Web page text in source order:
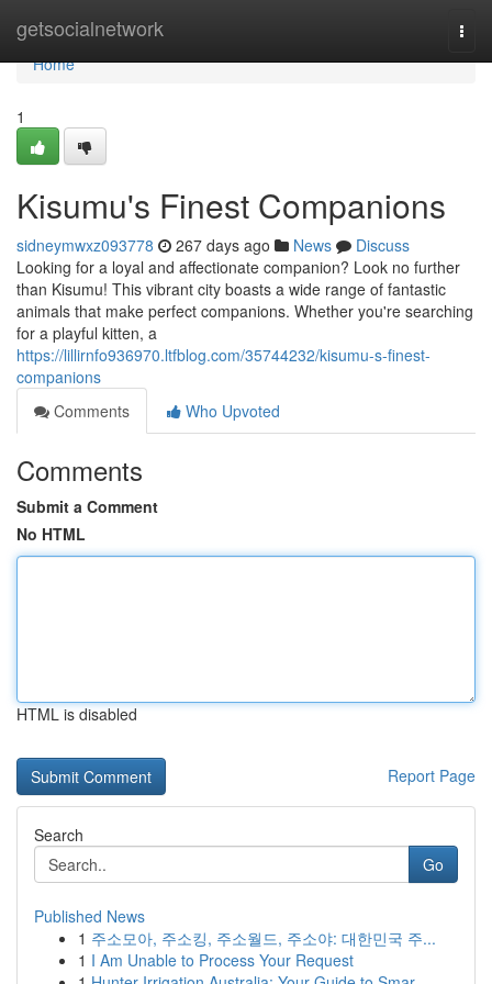
getsocialnetwork
Home
Home
1
Kisumu's Finest Companions
sidneymwxz093778 267 days ago News
Discuss
Looking for a loyal and affectionate companion? Look no further
than Kisumu! This vibrant city boasts a wide range of fantastic
animals that make perfect companions. Whether you're searching
for a playful kitten, a
https://lillirnfo936970.ltfblog.com/35744232/kisumu-s-finest-
companions
Comments
Who Upvoted
Comments
Submit a Comment
No HTML
HTML is disabled
Report Page
Search
Go
Published News
1 주소모아, 주소킹, 주소월드, 주소야: 대한민국 주...
1 I Am Unable to Process Your Request